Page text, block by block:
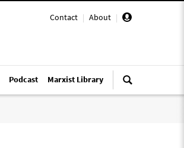
Contact | About |
Podcast Marxist Library